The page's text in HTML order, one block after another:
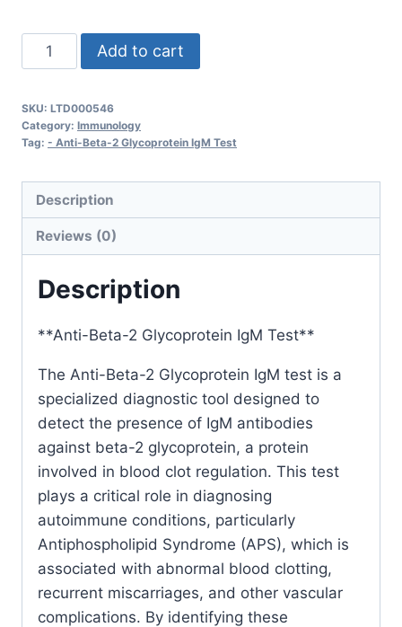
Anti-
Beta-
Glycoprotein
IgM
Add to cart
SKU: LTD000546
Category: Immunology
Tag: - Anti-Beta-2 Glycoprotein IgM Test
Description
Reviews (0)
Description
**Anti-Beta-2 Glycoprotein IgM Test**
The Anti-Beta-2 Glycoprotein IgM test is a
specialized diagnostic tool designed to
detect the presence of IgM antibodies
against beta-2 glycoprotein, a protein
involved in blood clot regulation. This test
plays a critical role in diagnosing
autoimmune conditions, particularly
Antiphospholipid Syndrome (APS), which is
associated with abnormal blood clotting,
recurrent miscarriages, and other vascular
complications. By identifying these